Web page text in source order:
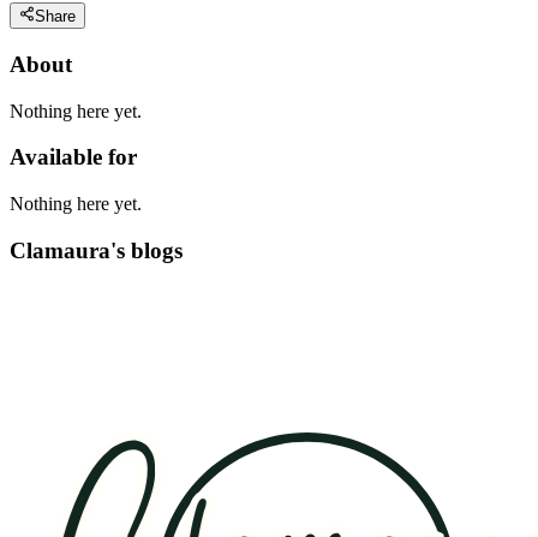
Share
About
Nothing here yet.
Available for
Nothing here yet.
Clamaura's blogs